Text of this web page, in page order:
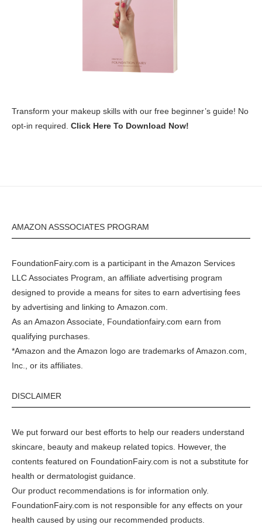
Transform your makeup skills with our free beginner’s guide! No
opt-in required. Click Here To Download Now!
AMAZON ASSSOCIATES PROGRAM
FoundationFairy.com is a participant in theAmazon Services
LLC Associates Program, an affiliate advertising program
designed to provide a means for sites to earn advertising fees
by advertising and linking to Amazon.com
As an Amazon Associate, Foundationfairy.com earn from
qualifying purchases.
*Amazon and the Amazon logo are trademarks of Amazon.com,
Inc., or its affiliates.
DISCLAIMER
We put forward our best efforts to help our readers understand
skincare, beauty and makeup related topics. However, the
contents featured on FoundationFairy.com is not a substitute for
health or dermatologist guidance.
Our product recommendations is for information only.
FoundationFairy.com is not responsible for any effects on your
health caused by using our recommended products.